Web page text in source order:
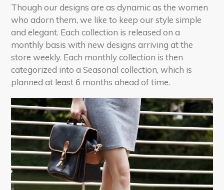
Though our designs are as dynamic as the women
who adorn them, we like to keep our style simple
and elegant. Each collection is released on a
monthly basis with new designs arriving at the
store weekly. Each monthly collection is then
categorized into a Seasonal collection, which is
planned at least 6 months ahead of time.